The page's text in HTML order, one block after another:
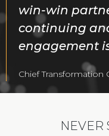
win-win
continuing
engagement
Chief
NEVER